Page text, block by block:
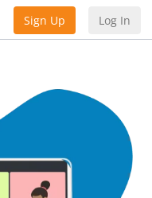
Sign Up Log In